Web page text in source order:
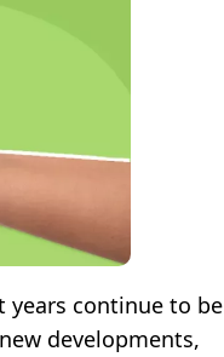
years continue to be
developments,